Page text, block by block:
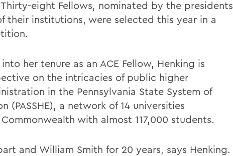
eight Fellows, nominated by the presidents
their institutions, were selected this year in a
her tenure as an ACE Fellow, Henking is
on the intricacies of public higher
in the Pennsylvania State System of
(PASSHE), a network of 14 universities
with almost 117,000 students.
and William Smith for 20 years, says Henking.